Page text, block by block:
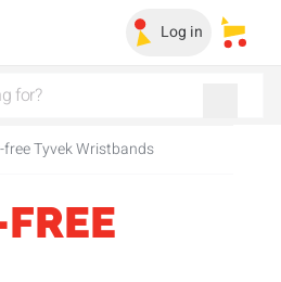
Log in My
free Tyvek Wristbands